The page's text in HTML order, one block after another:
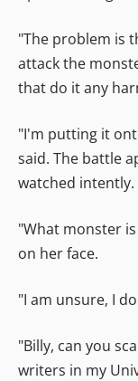
"The problem is
attack the
that do it any
"I'm putting it
said. The battle
watched intently.
"What monster
on her face.
"I am unsure, I
"Billy, can you
writers in my